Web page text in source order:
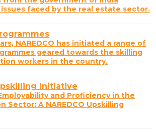
faced by the real estate sector.
NAREDCO has initiated a range of
geared towards the skilling
workers in the country.
Initiative
and Proficiency in the
Sector: A NAREDCO Upskilling